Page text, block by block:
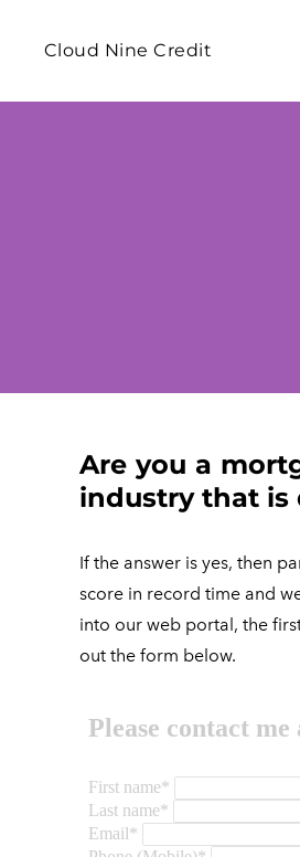
Cloud Nine Credit
​Are you a
industry that is
If the answer is yes, then
score in record time and
into our web portal, the
out the form below.